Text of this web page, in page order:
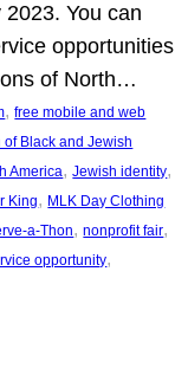
You can
opportunities
of North…
, free mobile and web
of Black and Jewish
America, Jewish identity
King, MLK Day Clothing
a-Thon, nonprofit fair
opportunity